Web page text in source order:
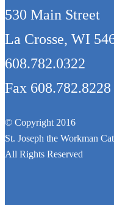
530 Main Street
La Crosse, WI
608.782.0322
Fax 608.782.8228
© Copyright 2016
St. Joseph the Workman
All Rights Reserved